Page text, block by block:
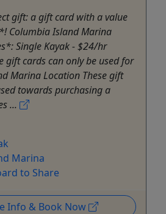
gift: a gift card with a value
Columbia Island Marina
Single Kayak - $24/hr
gift cards can only be used for
Marina Location These gift
towards purchasing a
...
Marina
to Share
Info & Book Now